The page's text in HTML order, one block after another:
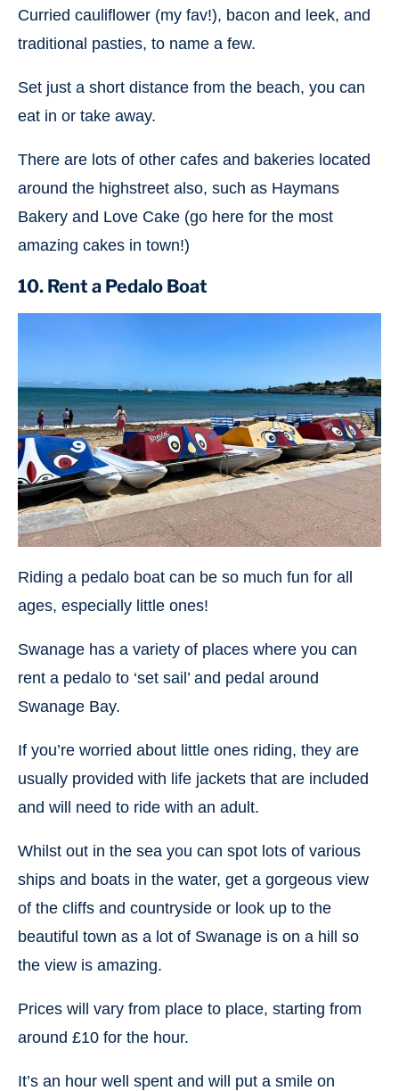
Curried cauliflower (my fav!), bacon and leek, and
traditional pasties, to name a few.
Set just a short distance from the beach, you can
eat in or take away.
There are lots of other cafes and bakeries located
around the highstreet also, such as Haymans
Bakery and Love Cake (go here for the most
amazing cakes in town!)
10. Rent a Pedalo Boat
Riding a pedalo boat can be so much fun for all
ages, especially little ones!
Swanage has a variety of places where you can
rent a pedalo to ‘set sail’ and pedal around
Swanage Bay.
If you’re worried about little ones riding, they are
usually provided with life jackets that are included
and will need to ride with an adult.
Whilst out in the sea you can spot lots of various
ships and boats in the water, get a gorgeous view
of the cliffs and countryside or look up to the
beautiful town as a lot of Swanage is on a hill so
the view is amazing.
Prices will vary from place to place, starting from
around £10 for the hour.
It’s an hour well spent and will put a smile on